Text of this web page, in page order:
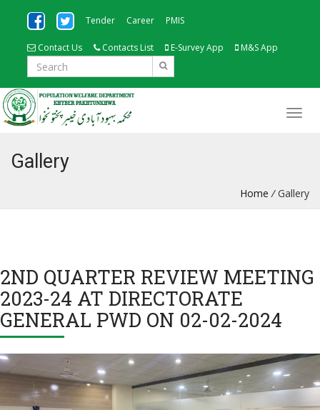
Tender Career PMIS
Contact Us Contacts List E-Survey App M&S App
Gallery
Home /Gallery
2ND QUARTER REVIEW MEETING
2023-24 AT DIRECTORATE
GENERAL PWD ON 02-02-2024